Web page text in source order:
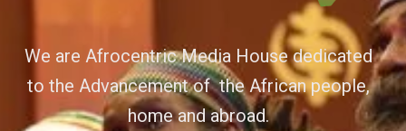
We are Afrocentric Media House dedicated
to the Advancement of the African people,
home and abroad.